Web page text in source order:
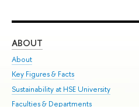
ABOUT
About
Key Figures & Facts
Sustainability at HSE University
Faculties & Departments